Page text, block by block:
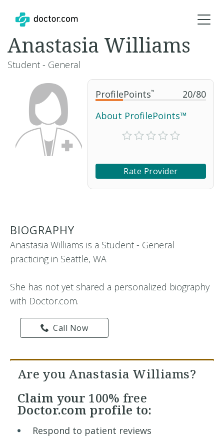
ProfilePoints™ 20/80
About ProfilePoints™
Rate Provider
Anastasia Williams
Student - General
BIOGRAPHY
Anastasia Williams is a Student - General
practicing in Seattle, WA
She has not yet shared a personalized biography
with Doctor.com.
Call Now
Are you Anastasia Williams?
Claim your 100% free
Doctor.com profile to:
Respond to patient reviews